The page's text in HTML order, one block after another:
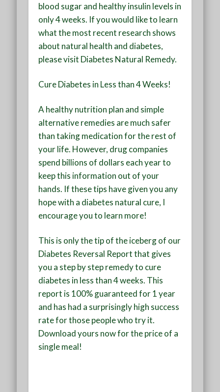
blood sugar and healthy insulin levels in
only 4 weeks. If you would like to learn
what the most recent research shows
about natural health and diabetes,
please visit Diabetes Natural Remedy.
Cure Diabetes in Less than 4 Weeks!
A healthy nutrition plan and simple
alternative remedies are much safer
than taking medication for the rest of
your life. However, drug companies
spend billions of dollars each year to
keep this information out of your
hands. If these tips have given you any
hope with a diabetes natural cure, I
encourage you to learn more!
This is only the tip of the iceberg of our
Diabetes Reversal Report that gives
you a step by step remedy to cure
diabetes in less than 4 weeks. This
report is 100% guaranteed for 1 year
and has had a surprisingly high success
rate for those people who try it.
Download yours now for the price of a
single meal!